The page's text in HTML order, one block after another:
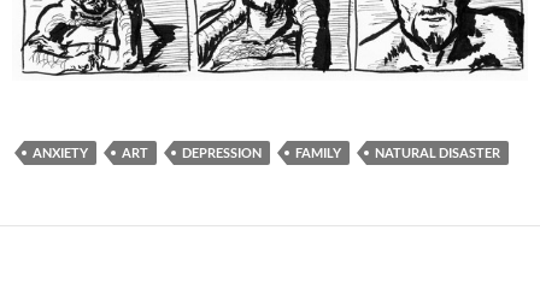
ANXIETY ART DEPRESSION FAMILY NATURAL DISASTER